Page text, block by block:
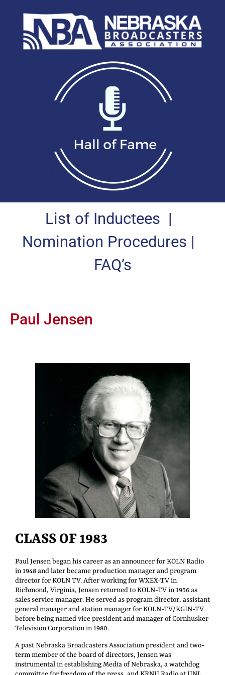
List of Inductees |
Nomination Procedures |
FAQ’s
Paul Jensen
CLASS OF 1983
Paul Jensen began his career as an announcer for KOLN Radio
in 1948 and later became production manager and program
director for KOLN TV. After working for WXEX-TV in
Richmond, Virginia, Jensen returned to KOLN-TV in 1956 as
sales service manager. He served as program director, assistant
general manager and station manager for KOLN-TV/KGIN-TV
before being named vice president and manager of Cornhusker
Television Corporation in 1980.
A past Nebraska Broadcasters Association president and two-
term member of the board of directors, Jensen was
instrumental in establishing Media of Nebraska, a watchdog